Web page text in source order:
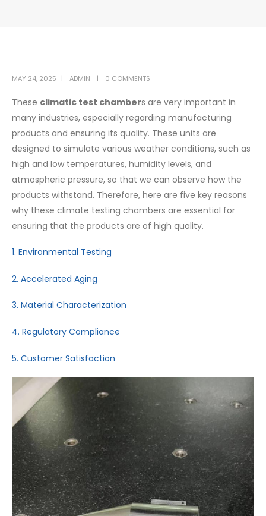
MAY 24, 2025 ADMIN 0 COMMENTS
These climatic test chambers are very important in
many industries, especially regarding manufacturing
products and ensuring its quality. These units are
designed to simulate various weather conditions, such as
high and low temperatures, humidity levels, and
atmospheric pressure, so that we can observe how the
products withstand. Therefore, here are five key reasons
why these climate testing chambers are essential for
ensuring that the products are of high quality.
1. Environmental Testing
2. Accelerated Aging
3. Material Characterization
4. Regulatory Compliance
5. Customer Satisfaction